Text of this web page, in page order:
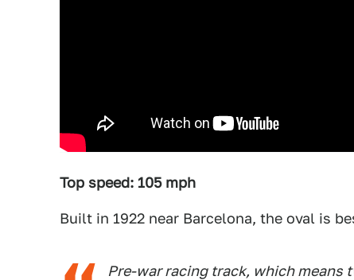
Top speed: 105 mph
Built in 1922 near Barcelona, the oval is
Pre-war racing track, which means